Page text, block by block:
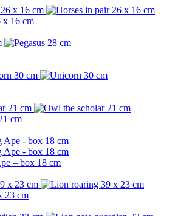
x 16 cm
cm
– box 18 cm
23 cm